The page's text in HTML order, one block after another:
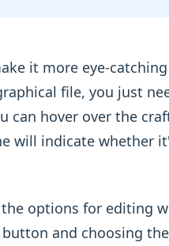
it more eye-
file, you just
can hover over the
will indicate whether
options for editing
button and choosing